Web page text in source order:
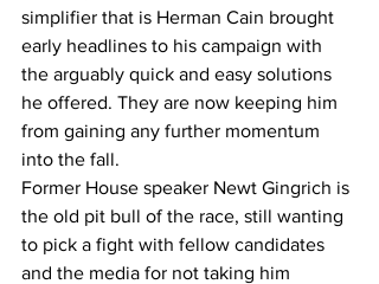
simplifier that is Herman Cain brought
early headlines to his campaign with
the arguably quick and easy solutions
he offered. They are now keeping him
from gaining any further momentum
into the fall.
Former House speaker Newt Gingrich is
the old pit bull of the race, still wanting
to pick a fight with fellow candidates
and the media for not taking him